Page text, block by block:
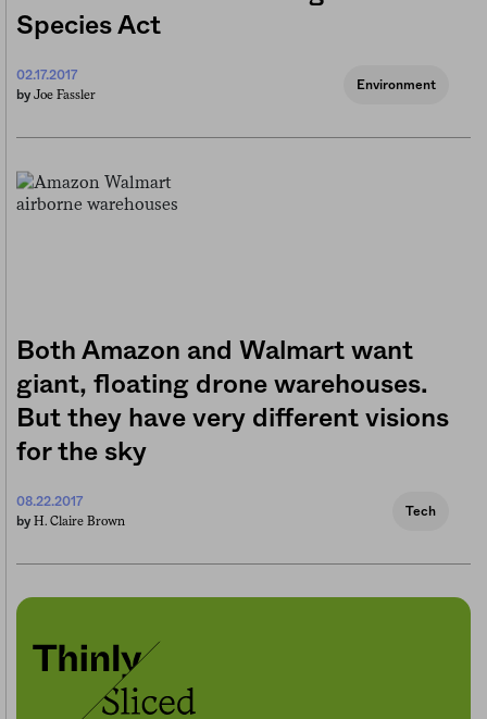
Species Act
02.17.2017
by Joe Fassler
Environment
Both Amazon and Walmart want
giant, floating drone warehouses.
But they have very different visions
for the sky
08.22.2017
by H. Claire Brown
Tech